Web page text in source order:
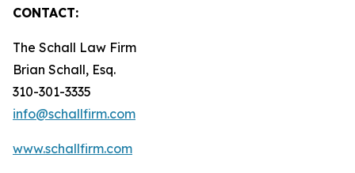
CONTACT:
The Schall Law Firm
Brian Schall, Esq.
310-301-3335
info@schallfirm.com
www.schallfirm.com